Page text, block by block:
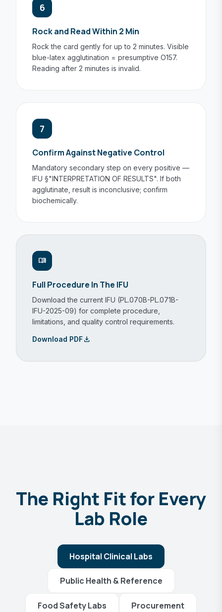
6
Rock and Read Within 2 Min
Rock the card gently for up to 2 minutes. Visible
blue-latex agglutination = presumptive O157.
Reading after 2 minutes is invalid.
7
Confirm Against Negative Control
Mandatory secondary step on every positive —
IFU §"INTERPRETATION OF RESULTS". If both
agglutinate, result is inconclusive; confirm
biochemically.
menu_book
Full Procedure In The IFU
Download the current IFU (PL.070B-PL.071B-
IFU-2025-09) for complete procedure,
limitations, and quality control requirements.
Download PDFdownload
The Right Fit for Every
Lab Role
Hospital Clinical Labs
Public Health & Reference
Food Safety Labs Procurement